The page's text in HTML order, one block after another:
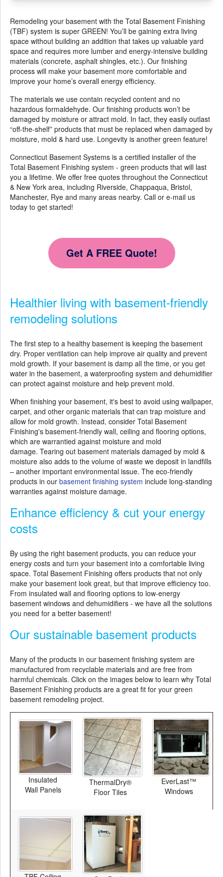
Remodeling your basement with the Total Basement Finishing
(TBF) system is super GREEN! You’ll be gaining extra living
space without building an addition that takes up valuable yard
space and requires more lumber and energy-intensive building
materials (concrete, asphalt shingles, etc.). Our finishing
process will make your basement more comfortable and
improve your home’s overall energy efficiency.
The materials we use contain recycled content and no
hazardous formaldehyde. Our finishing products won’t be
damaged by moisture or attract mold. In fact, they easily outlast
“off-the-shelf” products that must be replaced when damaged by
moisture, mold & hard use. Longevity is another green feature!
Connecticut Basement Systems is a certified installer of the
Total Basement Finishing system - green products that will last
you a lifetime. We offer free quotes throughout the Connecticut
& New York area, including Riverside, Chappaqua, Bristol,
Manchester, Rye and many areas nearby. Call or e-mail us
today to get started!
Get A FREE Quote!
Healthier living with basement-friendly
remodeling solutions
The first step to a healthy basement is keeping the basement
dry. Proper ventilation can help improve air quality and prevent
mold growth. If your basement is damp all the time, or you get
water in the basement, a waterproofing system and dehumidifier
can protect against moisture and help prevent mold.
When finishing your basement, it's best to avoid using wallpaper,
carpet, and other organic materials that can trap moisture and
allow for mold growth. Instead, consider Total Basement
Finishing's basement-friendly wall, ceiling and flooring options,
which are warrantied against moisture and mold
damage. Tearing out basement materials damaged by mold &
moisture also adds to the volume of waste we deposit in landfills
– another important environmental issue. The eco-friendly
products in our basement finishing system include long-standing
warranties against moisture damage.
Enhance efficiency & cut your energy
costs
By using the right basement products, you can reduce your
energy costs and turn your basement into a comfortable living
space. Total Basement Finishing offers products that not only
make your basement look great, but that improve efficiency too.
From insulated wall and flooring options to low-energy
basement windows and dehumidifiers - we have all the solutions
you need for a better basement!
Our sustainable basement products
Many of the products in our basement finishing system are
manufactured from recyclable materials and are free from
harmful chemicals. Click on the images below to learn why Total
Basement Finishing products are a great fit for your green
basement remodeling project.
Insulated
Wall Panels
ThermalDry®
Floor Tiles
EverLast™
Windows